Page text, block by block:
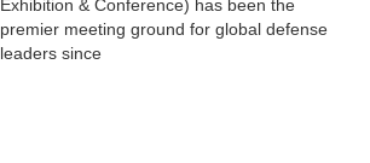
Exhibition & Conference) has been the
premier meeting ground for global defense
leaders since